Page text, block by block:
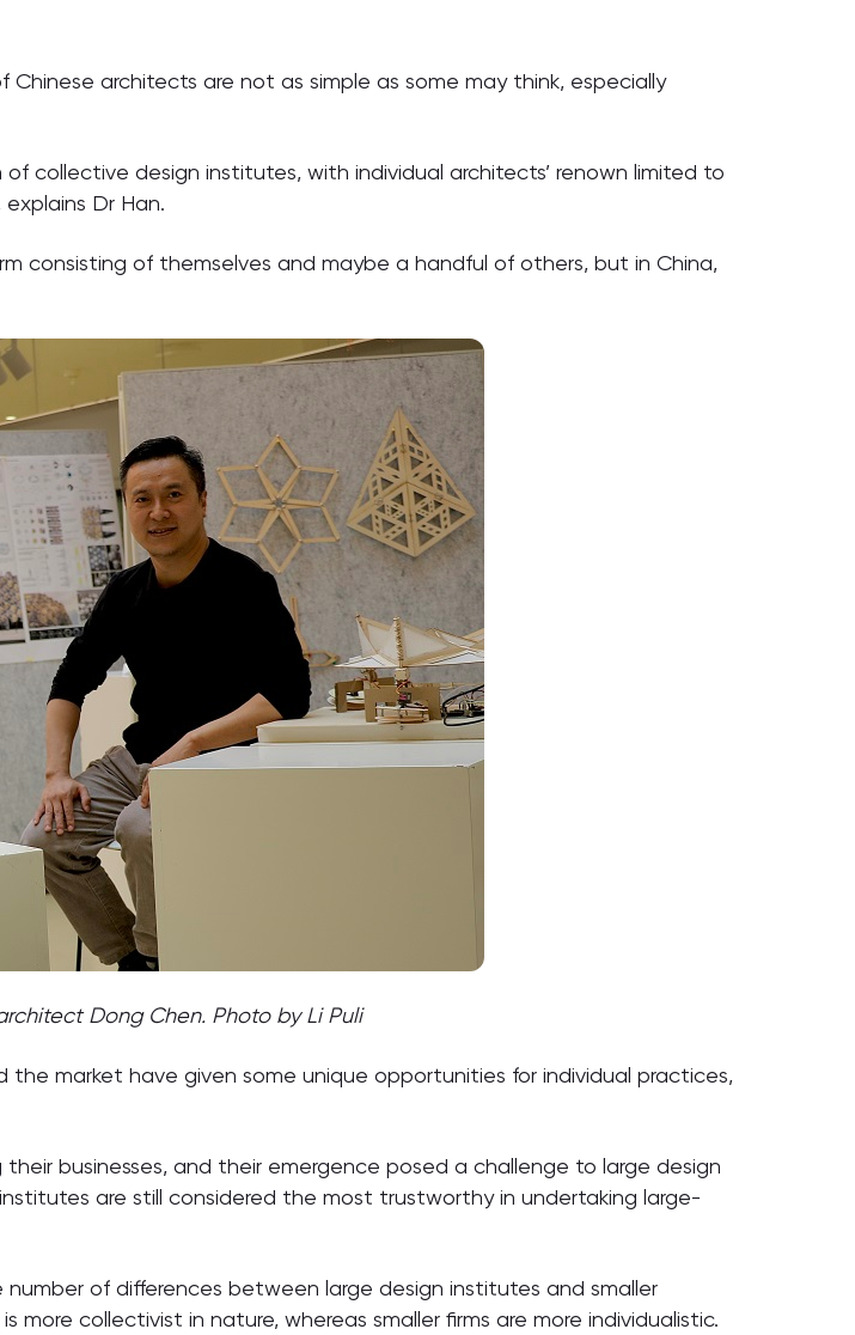
architects are not as simple as some may think, especially
collective design institutes, with individual architects’ renown limited to
Dr Han.
consisting of themselves and maybe a handful of others, but in China,
Dong Chen. Photo by Li Puli
the market have given some unique opportunities for individual practices,
businesses, and their emergence posed a challenge to large design
are still considered the most trustworthy in undertaking large-
of differences between large design institutes and smaller
collectivist in nature, whereas smaller firms are more individualistic.